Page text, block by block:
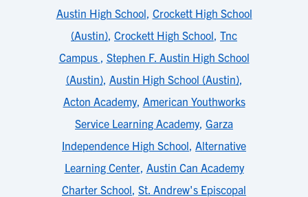
Austin High School, Crockett High School
(Austin), Crockett High School, Tnc
Campus , Stephen F. Austin High School
(Austin), Austin High School (Austin),
Acton Academy, American Youthworks
Service Learning Academy, Garza
Independence High School, Alternative
Learning Center, Austin Can Academy
Charter School, St. Andrew's Episcopal